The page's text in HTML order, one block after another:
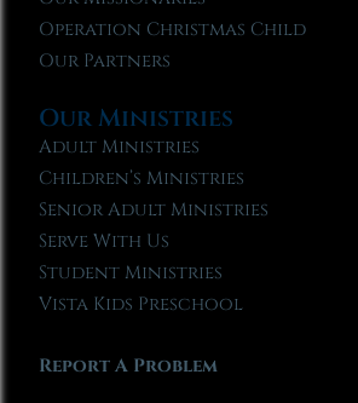
Operation Christmas Child
Our Partners
Our Ministries
Adult Ministries
Children’s Ministries
Senior Adult Ministries
Serve With Us
Student Ministries
Vista Kids Preschool
Report A Problem